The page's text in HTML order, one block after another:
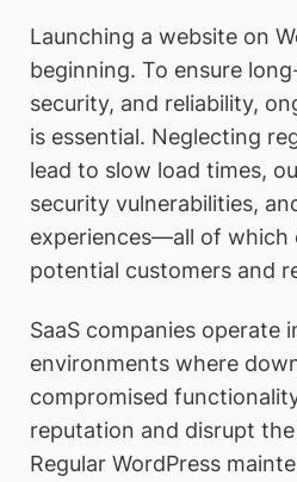
Launching a website on
beginning. To ensure
security, and reliability,
is essential. Neglecting
lead to slow load times,
security vulnerabilities,
experiences—all of which
potential customers and
SaaS companies operate
environments where
compromised
reputation and disrupt
Regular WordPress